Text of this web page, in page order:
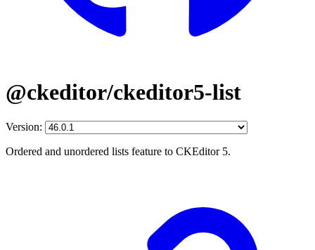
@ckeditor/ckeditor5-list
Version:
Ordered and unordered lists feature to CKEditor 5.